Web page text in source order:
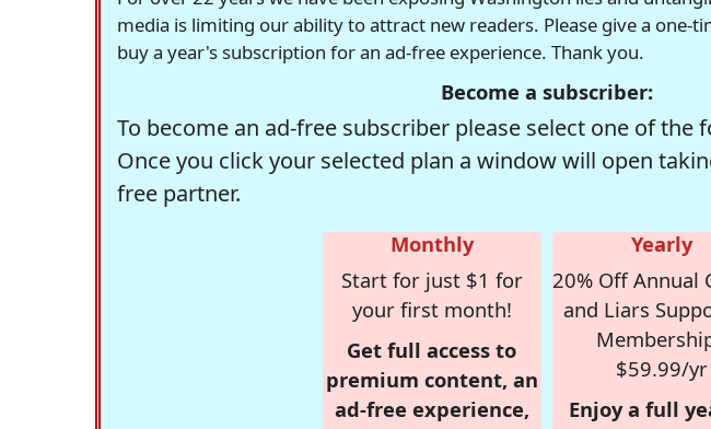
media is limiting our ability to attract new readers. Please give a one-
buy a year's subscription for an ad-free experience. Thank you.
Become a subscriber:
To become an ad-free subscriber please select one of the
Once you click your selected plan a window will open
free partner.
Monthly
Start for just $1 for
your first month!
Get full access to
premium content, an
ad-free experience,
Yearly
20% Off Annual
and Liars
$59.99/yr
Enjoy a full